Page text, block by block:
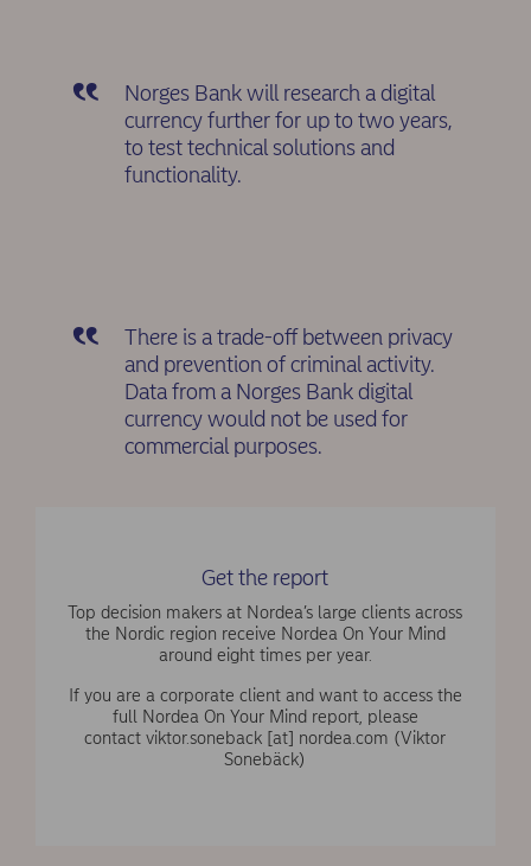
Norges Bank will research a digital
currency further for up to two years,
to test technical solutions and
functionality.
There is a trade-off between privacy
and prevention of criminal activity.
Data from a Norges Bank digital
currency would not be used for
commercial purposes.
Get the report
Top decision makers at Nordea’s large clients across
the Nordic region receive Nordea On Your Mind
around eight times per year.
If you are a corporate client and want to access the
full Nordea On Your Mind report, please
contactviktor.soneback [at] nordea.com (Viktor
Sonebäck)